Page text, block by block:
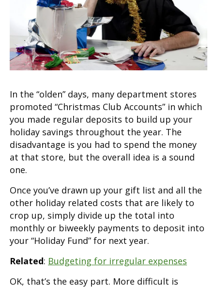
In the “olden” days, many department stores
promoted “Christmas Club Accounts” in which
you made regular deposits to build up your
holiday savings throughout the year. The
disadvantage is you had to spend the money
at that store, but the overall idea is a sound
one.
Once you’ve drawn up your gift list and all the
other holiday related costs that are likely to
crop up, simply divide up the total into
monthly or biweekly payments to deposit into
your “Holiday Fund” for next year.
Related: Budgeting for irregular expenses
OK, that’s the easy part. More difficult is